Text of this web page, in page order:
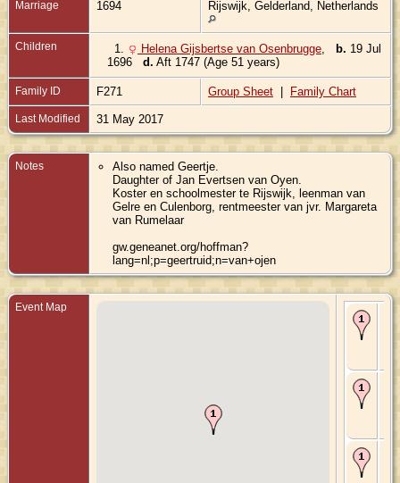
Marriage 1694 Rijswijk, Gelderland, Netherlands
Children 1. Helena Gijsbertse van Osenbrugge b. 19 Jul
1696 d. Aft 1747 (Age 51 years)
Family ID F271 Group Sheet | Family Chart
Last Modified 31 May 2017
Notes
Also named Geertje.
Daughter of Jan Evertsen van Oyen.
Koster en schoolmester te Rijswijk, leenman van
Gelre en Culenborg, rentmeester van jvr. Margareta
van Rumelaar
gw.geneanet.org/hoffman?
lang=nl;p=geertruid;n=van+ojen
Event Map